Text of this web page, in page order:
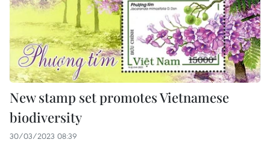
New stamp set promotes Vietnamese
biodiversity
30/03/2023 08:39